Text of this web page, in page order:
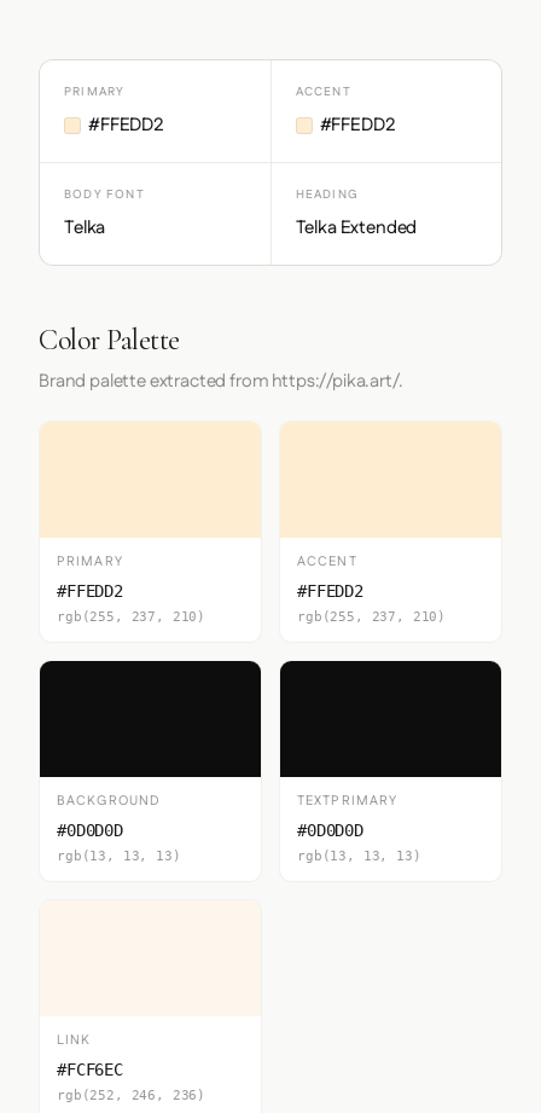
PRIMARY
#FFEDD2
ACCENT
#FFEDD2
BODY FONT
Telka
HEADING
Telka Extended
Color Palette
Brand palette extracted from https://pika.art/.
PRIMARY
#FFEDD2
rgb(255, 237, 210)
ACCENT
#FFEDD2
rgb(255, 237, 210)
BACKGROUND
#0D0D0D
rgb(13, 13, 13)
TEXTPRIMARY
#0D0D0D
rgb(13, 13, 13)
LINK
#FCF6EC
rgb(252, 246, 236)